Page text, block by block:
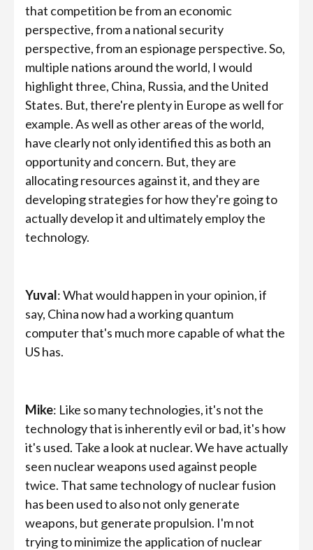
that competition be from an economic
perspective, from a national security
perspective, from an espionage perspective. So,
multiple nations around the world, I would
highlight three, China, Russia, and the United
States. But, there're plenty in Europe as well for
example. As well as other areas of the world,
have clearly not only identified this as both an
opportunity and concern. But, they are
allocating resources against it, and they are
developing strategies for how they're going to
actually develop it and ultimately employ the
technology.
Yuval: What would happen in your opinion, if
say, China now had a working quantum
computer that's much more capable of what the
US has.
Mike: Like so many technologies, it's not the
technology that is inherently evil or bad, it's how
it's used. Take a look at nuclear. We have actually
seen nuclear weapons used against people
twice. That same technology of nuclear fusion
has been used to also not only generate
weapons, but generate propulsion. I'm not
trying to minimize the application of nuclear